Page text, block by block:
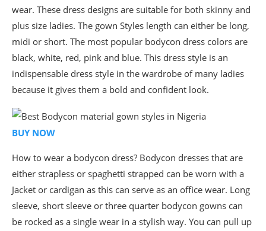
wear. These dress designs are suitable for both skinny and
plus size ladies. The gown Styles length can either be long,
midi or short. The most popular bodycon dress colors are
black, white, red, pink and blue. This dress style is an
indispensable dress style in the wardrobe of many ladies
because it gives them a bold and confident look.
BUY NOW
How to wear a bodycon dress? Bodycon dresses that are
either strapless or spaghetti strapped can be worn with a
Jacket or cardigan as this can serve as an office wear. Long
sleeve, short sleeve or three quarter bodycon gowns can
be rocked as a single wear in a stylish way. You can pull up